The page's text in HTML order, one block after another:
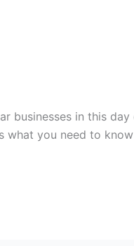
in this day
what you need to